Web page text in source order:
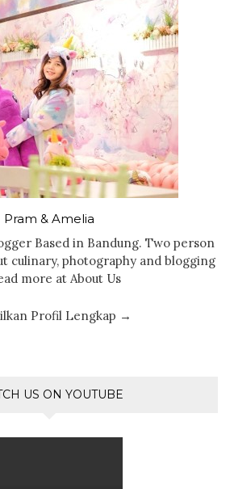
Pram & Amelia
Based in Bandung. Two person
culinary, photography and blogging
more at About Us
Profil Lengkap →
US ON YOUTUBE